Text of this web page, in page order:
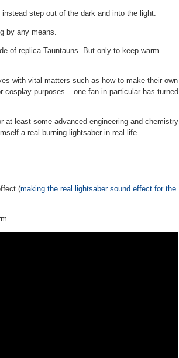
instead step out of the dark and into the light.
by any means.
of replica Tauntauns. But only to keep warm.
with vital matters such as how to make their own
purposes – one fan in particular has turned
at least some advanced engineering and chemistry
a real burning lightsaber in real life.
(making the real lightsaber sound effect for the